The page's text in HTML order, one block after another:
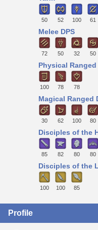
50 52 100 61
Melee DPS
72 50 32 50
Physical Ranged
100 78 78
Magical Ranged
30 62 100 80
Disciples of the
85 82 80 80
Disciples of the
100 100 85
Profile